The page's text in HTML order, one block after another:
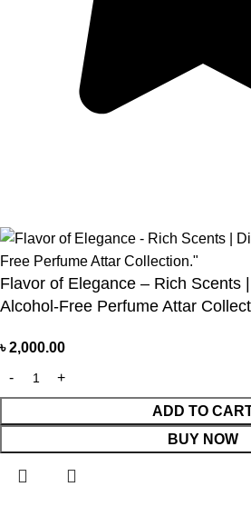
Flavor of Elegance – Rich Scents
Alcohol-Free Perfume Attar
৳2,000.00
ADD TO
BUY NOW